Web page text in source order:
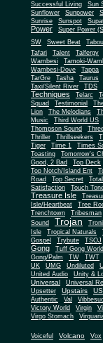
Successful Living
Sun
Sunflower
Sunpower
Sunrise
Sunspot
Power
Super Power
SW
Sweet Beat
Tafari Talent Talfergy
Wambesi
Tamoki-
Wambesi-Dove
Tappa
TarGre
Tasha Taurus
Taxi/Silent River TDS
Techniques Telarc
Squad
Testimonial
Lion
The Melodians
Music
Third World US
Thompson Sound
Thriller
Thrillseekers
Tiger
Time 1 Times
Toasting
Tomorrow's
Good, 2 Bad
Top Deck
Top Notch/Island Ent
Road
Top Secret Total
Satisfaction
Touch
Treasure Isle
Isle/Heartbeat
Tree
Trenchtown
Tribesman
Sound
Trojan
Isle
Tropical Naturals
Gospel
Trybute TSOJ
Gong
Tuff Gong
Gong/Palm
TW TWT
UK
UMG Undiluted
United Audio
Unity &
Universal Universal
Upsetter
Upstairs
Authentic
Val
Victory World
Virgin
Virgo Stomach
Voiceful Volcano Vox